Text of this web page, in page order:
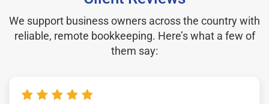
We support business owners across the country with
reliable, remote bookkeeping. Here’s what a few of
them say: